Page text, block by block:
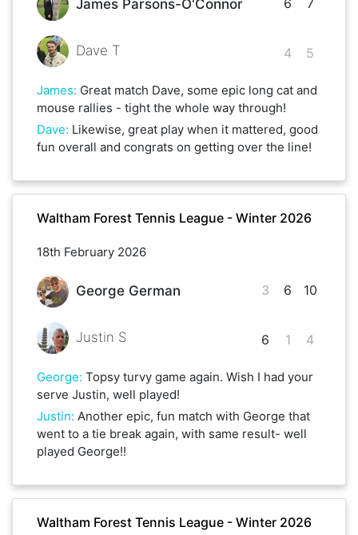
James Parsons-O'Connor
Dave T 4 5
James: Great match Dave, some epic long cat and
mouse rallies - tight the whole way through!
Dave: Likewise, great play when it mattered, good
fun overall and congrats on getting over the line!
Waltham Forest Tennis League - Winter 2026
18th February 2026
George German
Justin S
3
6
6
1
10
4
George: Topsy turvy game again. Wish I had your
serve Justin, well played!
Justin: Another epic, fun match with George that
went to a tie break again, with same result- well
played George!!
Waltham Forest Tennis League - Winter 2026